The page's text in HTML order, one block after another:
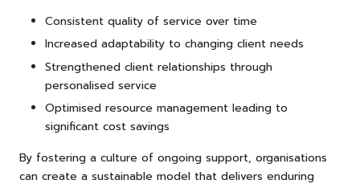
Consistent quality of service over time
Increased adaptability to changing client needs
Strengthened client relationships through
personalised service
Optimised resource management leading to
significant cost savings
By fostering a culture of ongoing support, organisations
can create a sustainable model that delivers enduring